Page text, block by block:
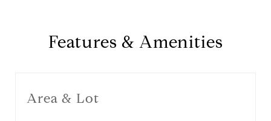
Features & Amenities
Area & Lot